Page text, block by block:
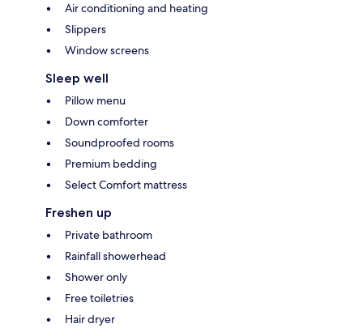
Air conditioning and heating
Slippers
Window screens
Sleep well
Pillow menu
Down comforter
Soundproofed rooms
Premium bedding
Select Comfort mattress
Freshen up
Private bathroom
Rainfall showerhead
Shower only
Free toiletries
Hair dryer